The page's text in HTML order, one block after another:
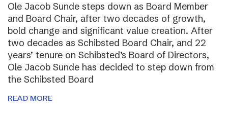
Ole Jacob Sunde steps down as Board Member
and Board Chair, after two decades of growth,
bold change and significant value creation. After
two decades as Schibsted Board Chair, and 22
years’ tenure on Schibsted’s Board of Directors,
Ole Jacob Sunde has decided to step down from
the Schibsted Board
READ MORE